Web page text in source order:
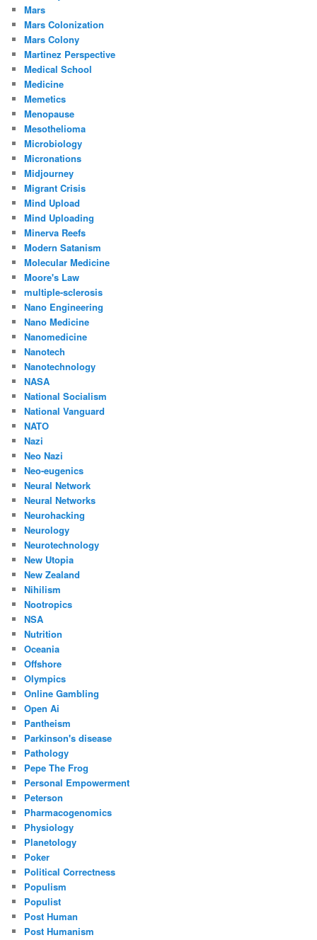
Mars
Mars Colonization
Mars Colony
Martinez Perspective
Medical School
Medicine
Memetics
Menopause
Mesothelioma
Microbiology
Micronations
Midjourney
Migrant Crisis
Mind Upload
Mind Uploading
Minerva Reefs
Modern Satanism
Molecular Medicine
Moore's Law
multiple-sclerosis
Nano Engineering
Nano Medicine
Nanomedicine
Nanotech
Nanotechnology
NASA
National Socialism
National Vanguard
NATO
Nazi
Neo Nazi
Neo-eugenics
Neural Network
Neural Networks
Neurohacking
Neurology
Neurotechnology
New Utopia
New Zealand
Nihilism
Nootropics
NSA
Nutrition
Oceania
Offshore
Olympics
Online Gambling
Open Ai
Pantheism
Parkinson's disease
Pathology
Pepe The Frog
Personal Empowerment
Peterson
Pharmacogenomics
Physiology
Planetology
Poker
Political Correctness
Populism
Populist
Post Human
Post Humanism